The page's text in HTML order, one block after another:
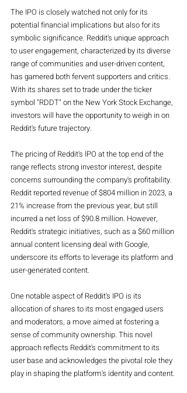
The IPO is closely watched not only for its
potential financial implications but also for its
symbolic significance. Reddit's unique approach
to user engagement, characterized by its diverse
range of communities and user-driven content,
has garnered both fervent supporters and critics.
With its shares set to trade under the ticker
symbol "RDDT" on the New York Stock Exchange,
investors will have the opportunity to weigh in on
Reddit's future trajectory.
The pricing of Reddit's IPO at the top end of the
range reflects strong investor interest, despite
concerns surrounding the company's profitability.
Reddit reported revenue of $804 million in 2023, a
21% increase from the previous year, but still
incurred a net loss of $90.8 million. However,
Reddit's strategic initiatives, such as a $60 million
annual content licensing deal with Google,
underscore its efforts to leverage its platform and
user-generated content.
One notable aspect of Reddit's IPO is its
allocation of shares to its most engaged users
and moderators, a move aimed at fostering a
sense of community ownership. This novel
approach reflects Reddit's commitment to its
user base and acknowledges the pivotal role they
play in shaping the platform's identity and content.